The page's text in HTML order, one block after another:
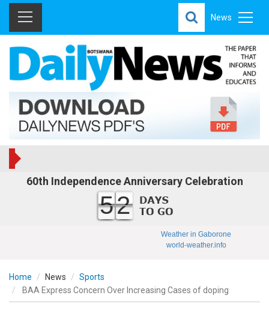
News
60th Independence Anniversary Celebration
52
Weather in Gaborone
world-weather.info
Home News
Sports
BAA Express Concern Over Increasing Cases of doping